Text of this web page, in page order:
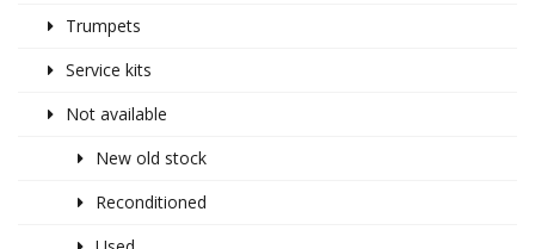
Trumpets
Service kits
Not available
New old stock
Reconditioned